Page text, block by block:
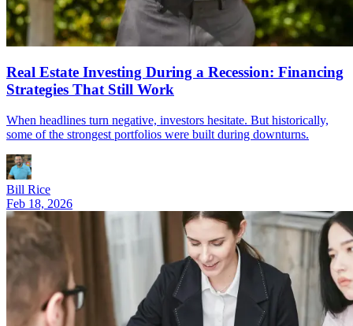
Real Estate Investing During a Recession: Financing
Strategies That Still Work
When headlines turn negative, investors hesitate. But historically,
some of the strongest portfolios were built during downturns.
Bill Rice
Feb 18, 2026